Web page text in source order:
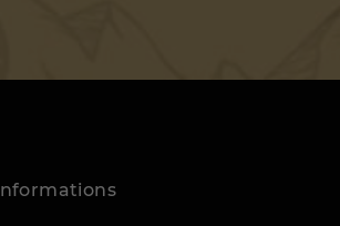
Informations